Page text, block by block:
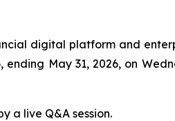
digital platform and
May 31, 2026, on
a live Q&A session.